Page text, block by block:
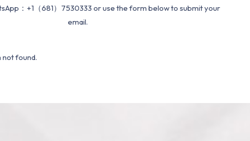
：+1（681）7530333 or use the form below to submit your
email.
found.